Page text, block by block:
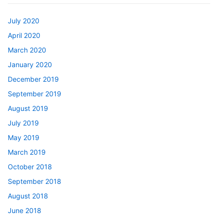
July 2020
April 2020
March 2020
January 2020
December 2019
September 2019
August 2019
July 2019
May 2019
March 2019
October 2018
September 2018
August 2018
June 2018